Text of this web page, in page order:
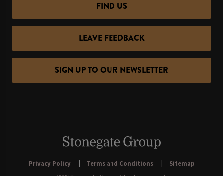
FIND US
LEAVE FEEDBACK
SIGN UP TO OUR NEWSLETTER
Privacy Policy Terms and Conditions
Sitemap